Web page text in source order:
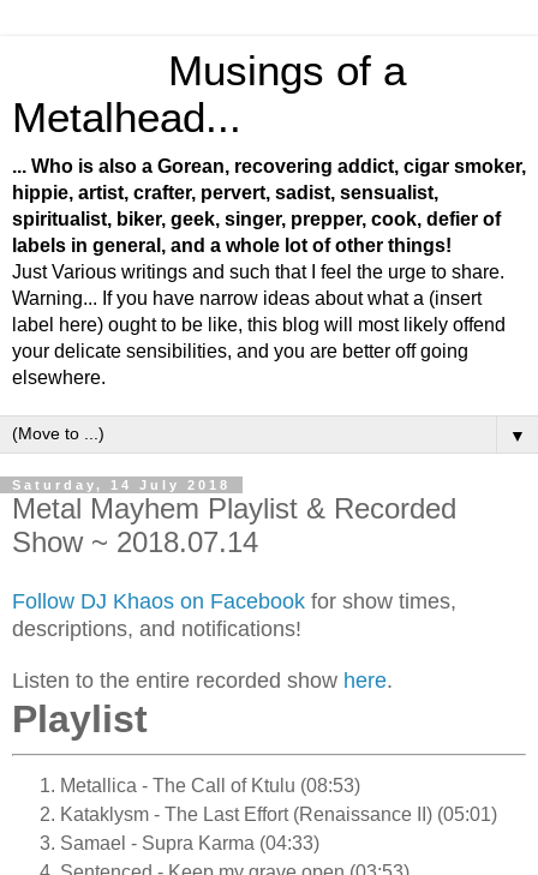
Musings of a
Metalhead...
... Who is also a Gorean, recovering addict, cigar smoker,
hippie, artist, crafter, pervert, sadist, sensualist,
spiritualist, biker, geek, singer, prepper, cook, defier of
labels in general, and a whole lot of other things!
Just Various writings and such that I feel the urge to share.
Warning... If you have narrow ideas about what a (insert
label here) ought to be like, this blog will most likely offend
your delicate sensibilities, and you are better off going
elsewhere.
▼
Saturday, 14 July 2018
Metal Mayhem Playlist & Recorded
Show ~ 2018.07.14
Follow DJ Khaos on Facebook for show times,
descriptions, and notifications!
Listen to the entire recorded show here.
Playlist
Metallica - The Call of Ktulu (08:53)
Kataklysm - The Last Effort (Renaissance II) (05:01)
Samael - Supra Karma (04:33)